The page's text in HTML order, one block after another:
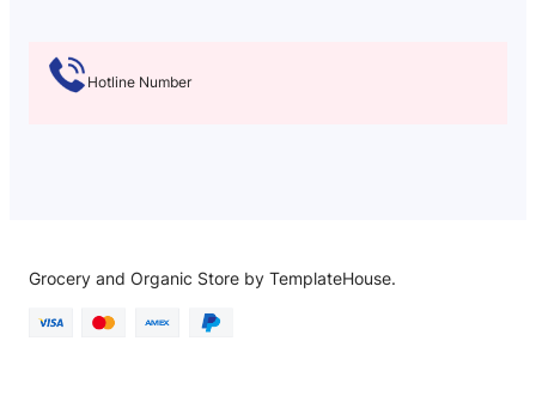
Hotline Number
Grocery and Organic Store by TemplateHouse.